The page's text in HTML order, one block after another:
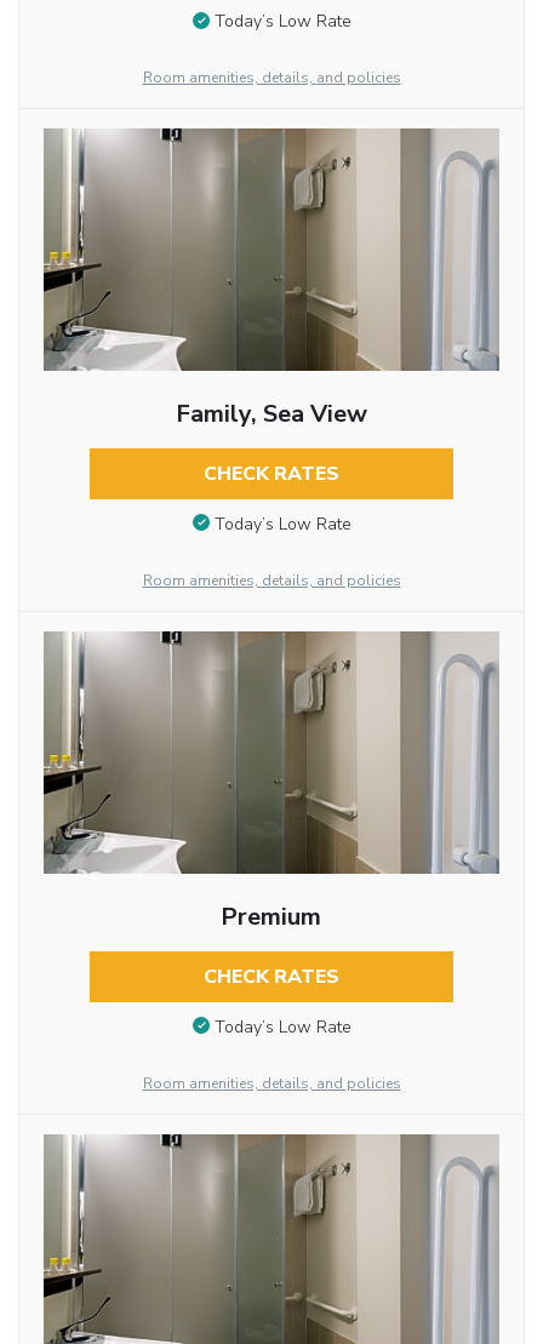
Today’s Low Rate
Room amenities, details, and policies
Family, Sea View
CHECK RATES
Today’s Low Rate
Room amenities, details, and policies
Premium
CHECK RATES
Today’s Low Rate
Room amenities, details, and policies